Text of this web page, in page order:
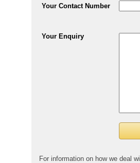
Your Contact Number
Your Enquiry
For information on how we deal